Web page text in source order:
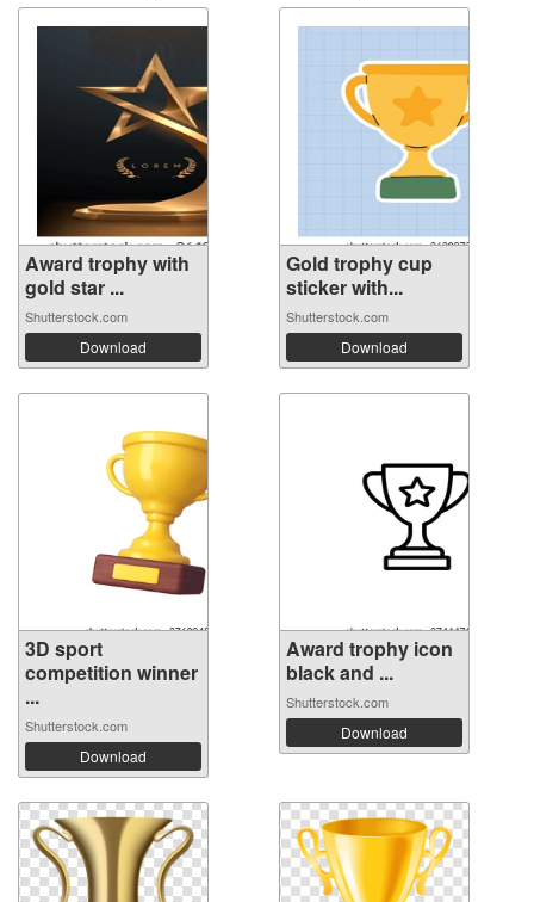
Award trophy with
gold star ...
Shutterstock.com
Download
Gold trophy cup
sticker with...
Shutterstock.com
Download
3D sport
competition winner
...
Shutterstock.com
Download
Award trophy icon
black and ...
Shutterstock.com
Download